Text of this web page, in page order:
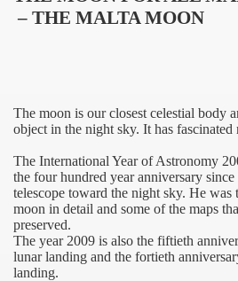
– THE MALTAMOON
The moon is our closest celestial body
object in the night sky. It has fascinated
The International Year of Astronomy
the four hundred year anniversary
telescope toward the night sky. He was
moon in detail and some of the maps
preserved.
The year 2009 is also the fiftieth
lunar landing and the fortieth
landing.